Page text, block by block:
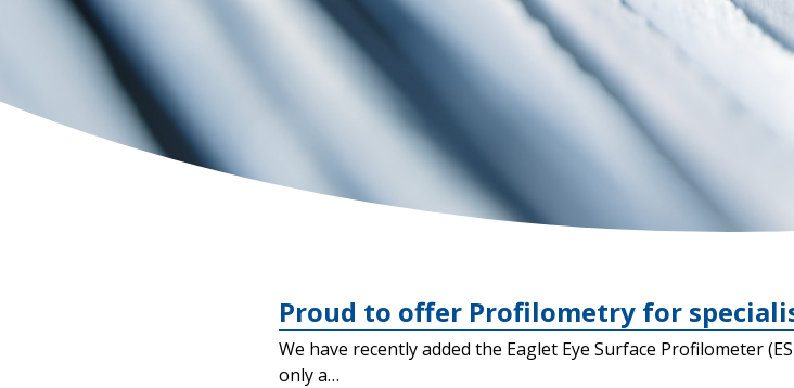
Proud to offer Profilometry for
We have recently added the Eaglet Eye Surface Profilometer
only a…